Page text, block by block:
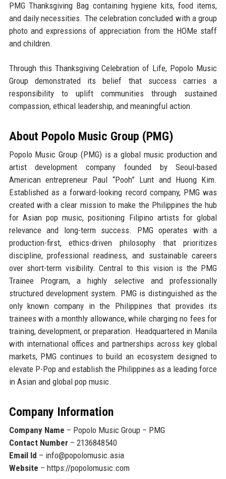
PMG Thanksgiving Bag containing hygiene kits, food items,
and daily necessities. The celebration concluded with a group
photo and expressions of appreciation from the HOMe staff
and children.
Through this Thanksgiving Celebration of Life, Popolo Music
Group demonstrated its belief that success carries a
responsibility to uplift communities through sustained
compassion, ethical leadership, and meaningful action.
About Popolo Music Group (PMG)
Popolo Music Group (PMG) is a global music production and
artist development company founded bySeoul-based
American entrepreneur Paul “Pooh” Lunt and Huong Kim.
Established as a forward-looking record company, PMG was
created with a clear mission to make the Philippines the hub
for Asian pop music, positioning Filipino artists for global
relevance and long-term success. PMG operates with a
production-first, ethics-driven philosophy that prioritizes
discipline, professional readiness, and sustainable careers
over short-term visibility. Central to this vision is the PMG
Trainee Program, a highly selective and professionally
structured development system. PMG is distinguished asthe
only known company in the Philippines that provides its
trainees with a monthly allowance, while charging no fees for
training, development, or preparation. Headquartered in Manila
with international offices and partnerships across key global
markets, PMG continues to build an ecosystem designed to
elevate P-Pop and establish the Philippines as a leading force
in Asian and global pop music.
Company Information
Company Name – Popolo Music Group – PMG
Contact Number– 2136848540
Email Id – info@popolomusic.asia
Website – https://popolomusic.com